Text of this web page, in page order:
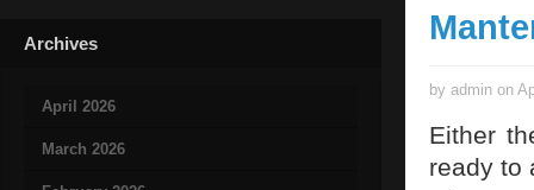
Archives
April 2026
March 2026
by admin on
Either
ready to